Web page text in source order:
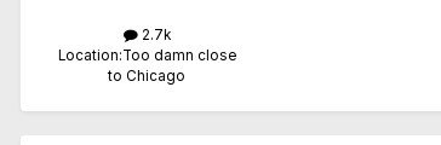
2.7k
Location:Too damn close
to Chicago